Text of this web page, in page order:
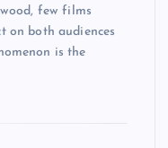
few films
on both audiences
is the